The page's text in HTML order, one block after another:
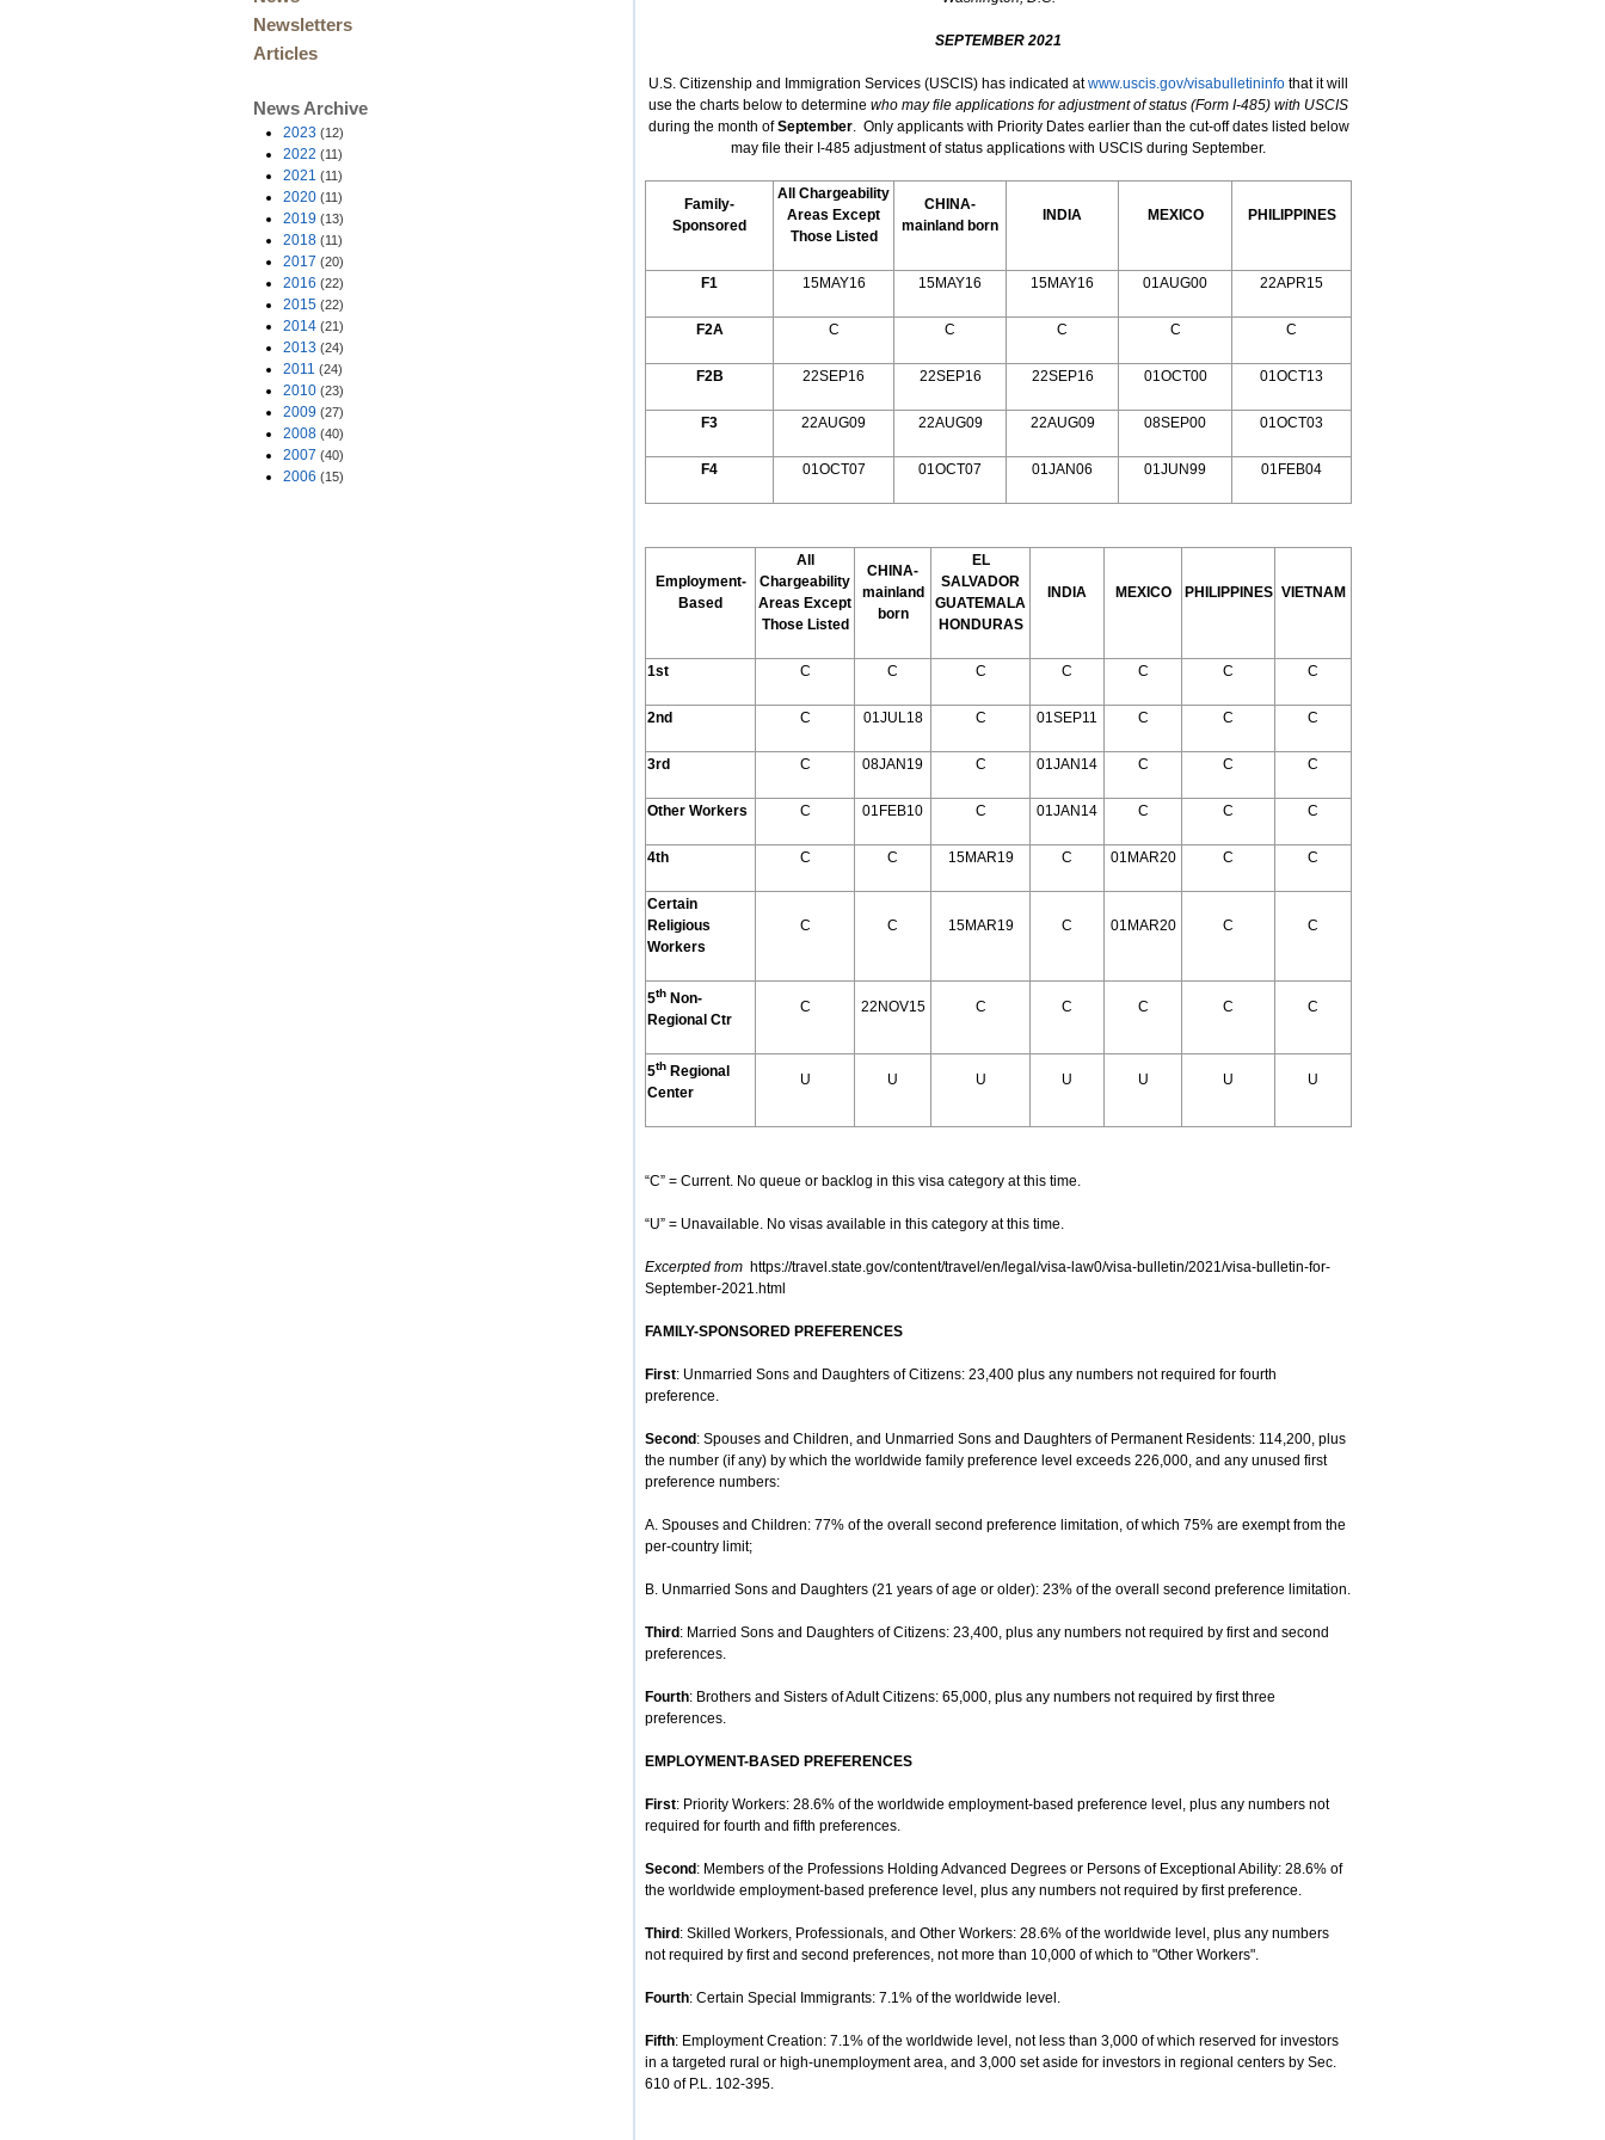
Newsletters
Articles
News Archive
2023 (12)
2022 (11)
2021 (11)
2020 (11)
2019 (13)
2018 (11)
2017 (20)
2016 (22)
2015 (22)
2014 (21)
2013 (24)
2011 (24)
2010 (23)
2009 (27)
2008 (40)
2007 (40)
2006 (15)
SEPTEMBER 2021
U.S. Citizenship and Immigration Services (USCIS) has indicated atwww.uscis.gov/visabulletininfo that it will
use the charts below to determine who may file applications for adjustment of status (Form I-485) with USCIS
during the month ofSeptember. Only applicants with Priority Dates earlier than the cut-off dates listed below
may file their I-485 adjustment of status applications with USCIS during September.
Family-
Sponsored
All Chargeability
Areas Except
Those Listed
CHINA-
mainland born
INDIA MEXICO PHILIPPINES
F1 15MAY16 15MAY16 15MAY16 01AUG00 22APR15
F2A C C C C C
F2B 22SEP16 22SEP16 22SEP16 01OCT00 01OCT13
F3 22AUG09 22AUG09 22AUG09 08SEP00 01OCT03
F4 01OCT07 01OCT07 01JAN06 01JUN99 01FEB04
Employment-
Based
All
Chargeability
Areas Except
Those Listed
CHINA-
mainland
born
EL
SALVADOR
GUATEMALA
HONDURAS
INDIA MEXICO PHILIPPINES VIETNAM
1st C C C C C C C
2nd C 01JUL18 C 01SEP11 C C C
3rd C 08JAN19 C 01JAN14 C C C
Other Workers C 01FEB10 C 01JAN14 C C C
4th C C 15MAR19 C 01MAR20 C C
Certain
Religious
Workers
C C 15MAR19 C 01MAR20 C C
5th Non-
Regional Ctr
C 22NOV15 C C C C C
5th Regional
Center
U U U U U U U
“C” = Current. No queue or backlog in this visa category at this time.
“U” = Unavailable. No visas available in this category at this time.
Excerpted from https://travel.state.gov/content/travel/en/legal/visa-law0/visa-bulletin/2021/visa-bulletin-for-
September-2021.html
FAMILY-SPONSORED PREFERENCES
First: Unmarried Sons and Daughters of Citizens: 23,400 plus any numbers not required for fourth
preference.
Second : Spouses and Children, and Unmarried Sons and Daughters of Permanent Residents: 114,200, plus
the number (if any) by which the worldwide family preference level exceeds 226,000, and any unused first
preference numbers:
A. Spouses and Children: 77% of the overall second preference limitation, of which 75% are exempt from the
per-country limit;
B. Unmarried Sons and Daughters (21 years of age or older): 23% of the overall second preference limitation.
Third : Married Sons and Daughters of Citizens: 23,400, plus any numbers not required by first and second
preferences.
Fourth: Brothers and Sisters of Adult Citizens: 65,000, plus any numbers not required by first three
preferences.
EMPLOYMENT-BASED PREFERENCES
First: Priority Workers: 28.6% of the worldwide employment-based preference level, plus any numbers not
required for fourth and fifth preferences.
Second : Members of the Professions Holding Advanced Degrees or Persons of Exceptional Ability: 28.6% of
the worldwide employment-based preference level, plus any numbers not required by first preference.
Third : Skilled Workers, Professionals, and Other Workers: 28.6% of the worldwide level, plus any numbers
not required by first and second preferences, not more than 10,000 of which to "Other Workers".
Fourth: Certain Special Immigrants: 7.1% of the worldwide level.
Fifth: Employment Creation: 7.1% of the worldwide level, not less than 3,000 of which reserved for investors
in a targeted rural or high-unemployment area, and 3,000 set aside for investors in regional centers by Sec.
610 of P.L. 102-395.